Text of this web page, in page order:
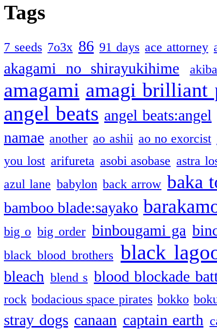
Tags
7 seeds 7o3x 86 91 days ace attorney
akagami no shirayukihime
amagami amagi brilliant
angel beats angel beats:angel
namae another ao ashii ao no exorcist
you lost arifureta asobi asobase astra
azul lane babylon back arrow baka
bamboo blade:sayako
big o big order binbougami ga
black blood brothers black
bleach blend s blood blockade
rock bodacious space pirates bokko
stray dogs canaan captain earth